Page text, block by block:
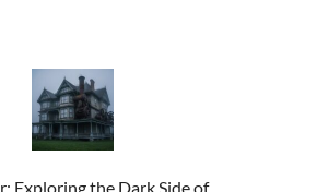
Exploring the Dark Side of